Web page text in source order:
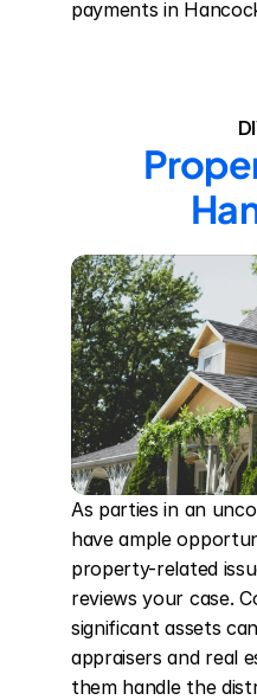
payments in
As parties in an
have ample
property-related
reviews your case.
significant assets
appraisers and real
them handle the